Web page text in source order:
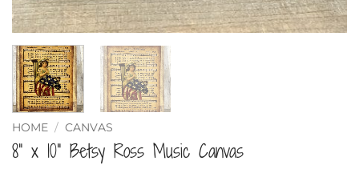
HOME / CANVAS
8” x 10” Betsy Ross Music Canvas